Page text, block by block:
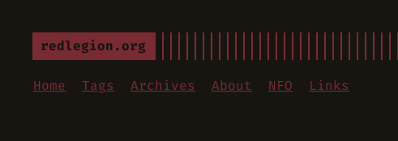
redlegion.org
Home Tags Archives About NFO Links